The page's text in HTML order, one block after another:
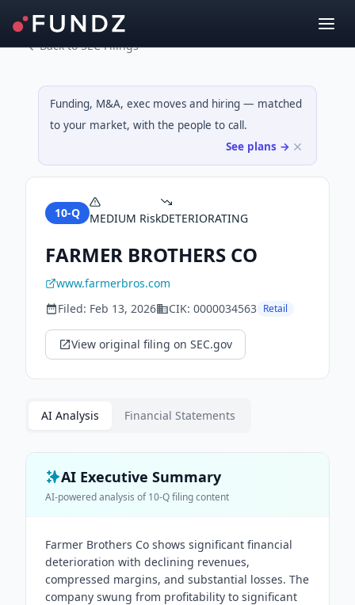
Back to SEC Filings
Funding, M&A, exec moves and hiring — matched
to your market, with the people to call.
See plans →
10-Q MEDIUM RiskDETERIORATING
FARMER BROTHERS CO
www.farmerbros.com
Filed: Feb 13, 2026 CIK: 0000034563 Retail
View original filing on SEC.gov
AI Analysis Financial Statements
AI Executive Summary
AI-powered analysis of10-Qfiling content
Farmer Brothers Co shows significant financial
deterioration with declining revenues,
compressed margins, and substantial losses. The
company swung from profitability to significant